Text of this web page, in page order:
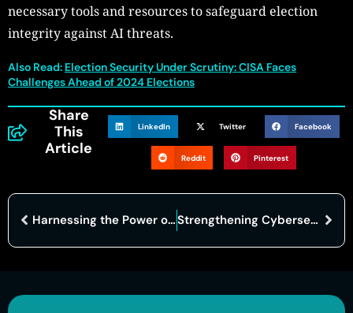
necessary tools and resources to safeguard election
integrity against AI threats.
Also Read: Election Security Under Scrutiny: CISA Faces
Challenges Ahead of 2024 Elections
Share
This
Article
LinkedIn Twitter Facebook
Reddit Pinterest
Harnessing the Power of Predictive Analysis: Transforming Data into Actionable Insights Strengthening Cybersecurity Through Collaboration: Lessons from Global Events